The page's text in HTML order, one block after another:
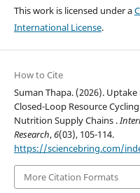
This work is licensed under a
International License.
How to Cite
Suman Thapa. (2026).
Closed-Loop Resource
Nutrition Supply Chains .
Research,6(03), 105-114.
https://sciencebring.com/
More Citation Formats